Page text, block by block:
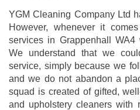
YGM Cleaning Company Ltd
However, whenever it
services in Grappenhall
We understand that we
service, simply because we
and we do not abandon a
squad is created of gifted,
and upholstery cleaners with